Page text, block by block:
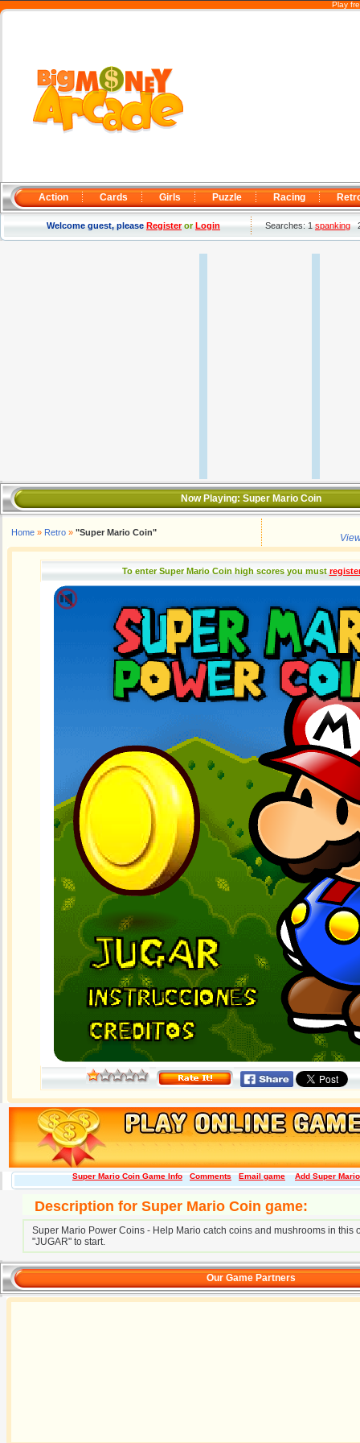
Play
Action Cards Girls Puzzle Racing
Welcome guest, pleaseRegisterorLogin Searches: 1spanking
Now Playing: Super Mario Coin
Home » Retro » "Super Mario Coin"
To enter Super Mario Coin high scores you must
Super Mario Coin Game Info Comments Email game Add Super
Description for Super Mario Coin game:
Super Mario Power Coins - Help Mario catch coins and mushrooms in this
"JUGAR" to start.
Our Game Partners